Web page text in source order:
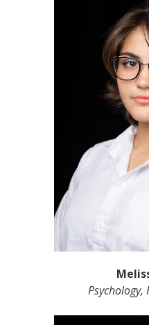
Psychology,